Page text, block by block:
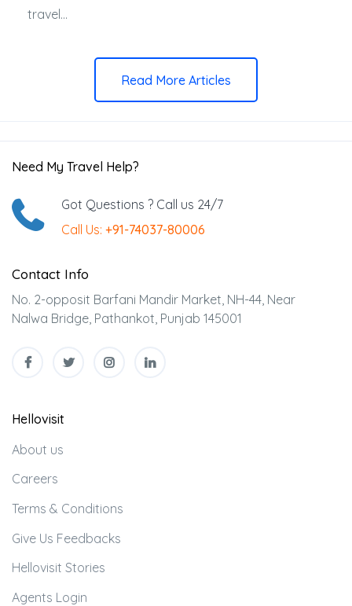
travel...
Read More Articles
Need My Travel Help?
Got Questions ? Call us 24/7
Call Us: +91-74037-80006
Contact Info
No. 2-opposit Barfani Mandir Market, NH-44, Near
Nalwa Bridge, Pathankot, Punjab 145001
Hellovisit
About us
Careers
Terms & Conditions
Give Us Feedbacks
Hellovisit Stories
Agents Login